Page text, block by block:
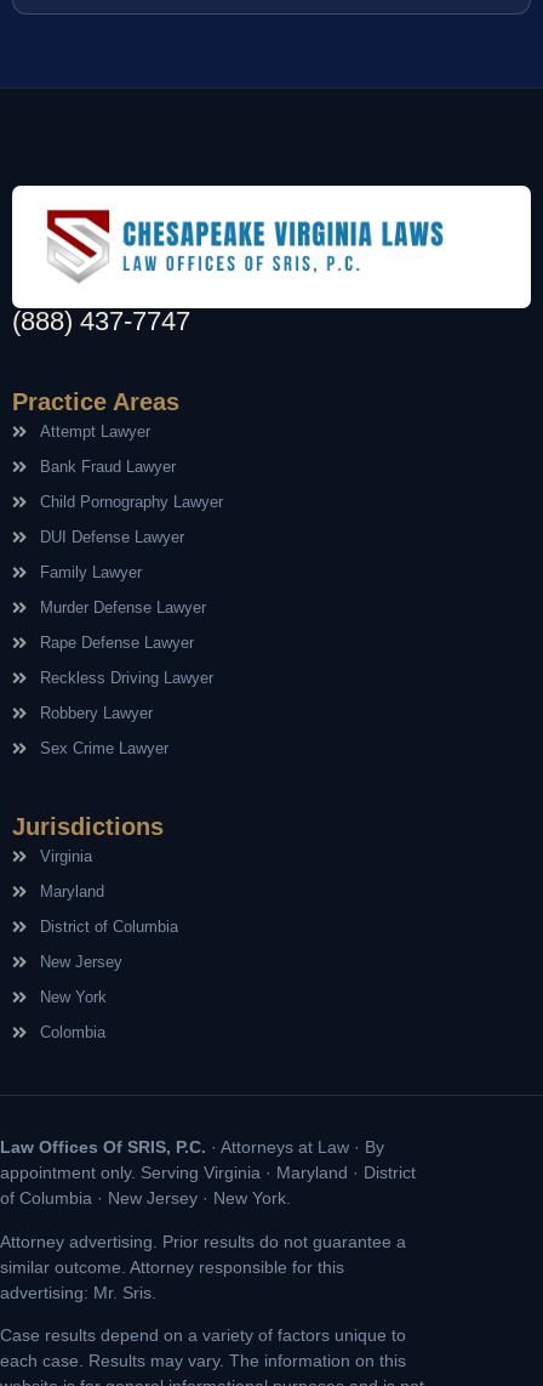
(888) 437-7747
Practice Areas
Attempt Lawyer
Bank Fraud Lawyer
Child Pornography Lawyer
DUI Defense Lawyer
Family Lawyer
Murder Defense Lawyer
Rape Defense Lawyer
Reckless Driving Lawyer
Robbery Lawyer
Sex Crime Lawyer
Jurisdictions
Virginia
Maryland
District of Columbia
New Jersey
New York
Colombia
Law Offices Of SRIS, P.C. · Attorneys at Law · By
appointment only. Serving Virginia · Maryland · District
of Columbia · New Jersey · New York.
Attorney advertising. Prior results do not guarantee a
similar outcome. Attorney responsible for this
advertising: Mr. Sris.
Case results depend on a variety of factors unique to
each case. Results may vary. The information on this